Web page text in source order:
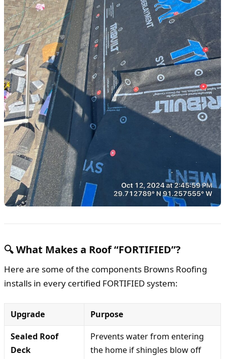
🔍 What Makes a Roof “FORTIFIED”?
Here are some of the components Browns Roofing
installs in every certified FORTIFIED system:
Upgrade
Purpose
Sealed Roof
Deck
Prevents water from entering
the home if shingles blow off